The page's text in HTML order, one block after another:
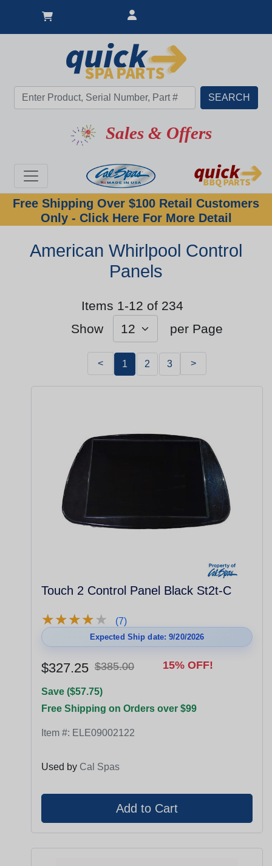
Sales & Offers
Free Shipping Over $100 Retail Customers
Only - Click Here For More Detail
American Whirlpool Control
Panels
Items 1-12 of 234
Show
per Page
< 1 2 3 >
Touch 2 Control Panel Black St2t-C
★★★★★
★★★★★ (7)
Expected Ship date: 9/20/2026
$327.25 $385.00 15% OFF!
Save ($57.75)
Free Shipping on Orders over $99
Item #: ELE09002122
Used by Cal Spas